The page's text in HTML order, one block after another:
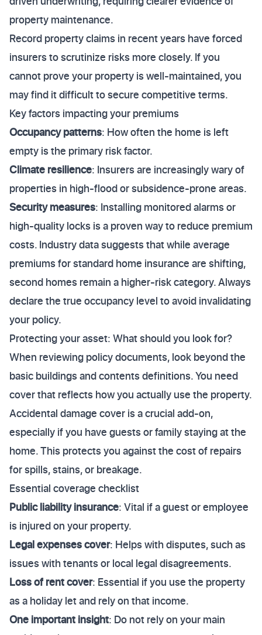
property maintenance.
Record property claims in recent years have forced
insurers to scrutinize risks more closely. If you
cannot prove your property is well-maintained, you
may find it difficult to secure competitive terms.
Key factors impacting your premiums
Occupancy patterns: How often the home is left
empty is the primary risk factor.
Climate resilience: Insurers are increasingly wary of
properties in high-flood or subsidence-prone areas.
Security measures: Installing monitored alarms or
high-quality locks is a proven way to reduce premium
costs. Industry data suggests that while average
premiums for standard home insurance are shifting,
second homes remain a higher-risk category. Always
declare the true occupancy level to avoid invalidating
your policy.
Protecting your asset: What should you look for?
When reviewing policy documents, look beyond the
basic buildings and contents definitions. You need
cover that reflects how you actually use the property.
Accidental damage cover is a crucial add-on,
especially if you have guests or family staying at the
home. This protects you against the cost of repairs
for spills, stains, or breakage.
Essential coverage checklist
Public liability insurance: Vital if a guest or employee
is injured on your property.
Legal expenses cover: Helps with disputes, such as
issues with tenants or local legal disagreements.
Loss of rent cover: Essential if you use the property
as a holiday let and rely on that income.
One important insight: Do not rely on your main